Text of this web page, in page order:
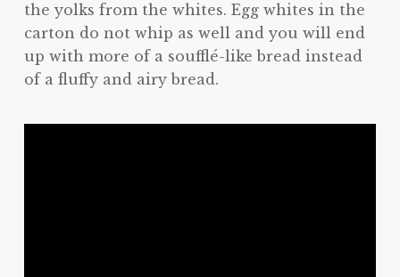
the yolks from the whites. Egg whites in the
carton do not whip as well and you will end
up with more of a soufflé-like bread instead
of a fluffy and airy bread.